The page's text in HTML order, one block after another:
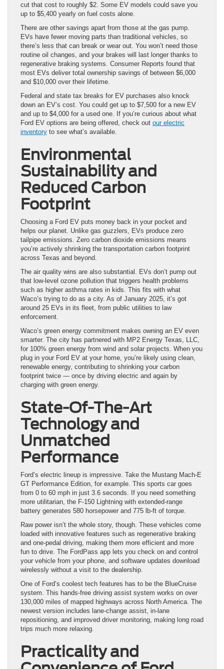
cut that cost to roughly $2. Some EV models could save you
up to $5,400 yearly on fuel costs alone.
There are other savings apart from those at the gas pump.
EVs have fewer moving parts than traditional vehicles, so
there’s less that can break or wear out. You won’t need those
routine oil changes, and your brakes will last longer thanks to
regenerative braking systems. Consumer Reports found that
most EVs deliver total ownership savings of between $6,000
and $10,000 over their lifetime.
Federal and state tax breaks for EV purchases also knock
down an EV’s cost. You could get up to $7,500 for a new EV
and up to $4,000 for a used one. If you’re curious about what
Ford EV options are being offered, check out our electric
inventory to see what’s available.
Environmental
Sustainability and
Reduced Carbon
Footprint
Choosing a Ford EV puts money back in your pocket and
helps our planet. Unlike gas guzzlers, EVs produce zero
tailpipe emissions. Zero carbon dioxide emissions means
you’re actively shrinking the transportation carbon footprint
across Texas and beyond.
The air quality wins are also substantial. EVs don’t pump out
that low-level ozone pollution that triggers health problems
such as higher asthma rates in kids. This fits with what
Waco’s trying to do as a city. As of January 2025, it’s got
around 25 EVs in its fleet, from public utilities to law
enforcement.
Waco’s green energy commitment makes owning an EV even
smarter. The city has partnered with MP2 Energy Texas, LLC,
for 100% green energy from wind and solar projects. When you
plug in your Ford EV at your home, you’re likely using clean,
renewable energy, contributing to shrinking your carbon
footprint twice — once by driving electric and again by
charging with green energy.
State-Of-The-Art
Technology and
Unmatched
Performance
Ford’s electric lineup is impressive. Take the Mustang Mach-E
GT Performance Edition, for example. This sports car goes
from 0 to 60 mph in just 3.6 seconds. If you need something
more utilitarian, the F-150 Lightning with extended-range
battery generates 580 horsepower and 775 lb-ft of torque.
Raw power isn’t the whole story, though. These vehicles come
loaded with innovative features such as regenerative braking
and one-pedal driving, making them more efficient and more
fun to drive. The FordPass app lets you check on and control
your vehicle from your phone, and software updates download
wirelessly without a visit to the dealership.
One of Ford’s coolest tech features has to be the BlueCruise
system. This hands-free driving assist system works on over
130,000 miles of mapped highways across North America. The
newest version includes lane-change assist, in-lane
repositioning, and improved driver monitoring, making long road
trips much more relaxing.
Practicality and